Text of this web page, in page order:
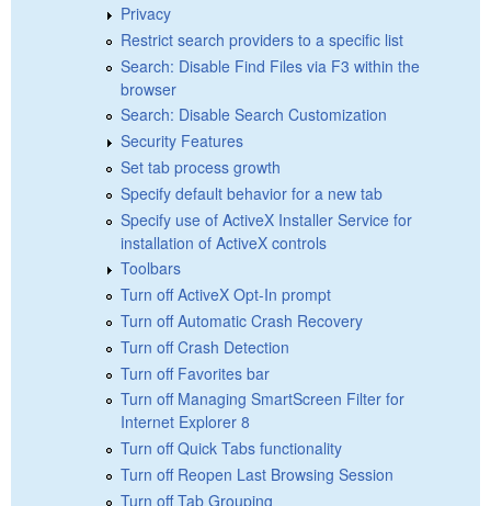
Privacy
Restrict search providers to a specific list
Search: Disable Find Files via F3 within the
browser
Search: Disable Search Customization
Security Features
Set tab process growth
Specify default behavior for a new tab
Specify use of ActiveX Installer Service for
installation of ActiveX controls
Toolbars
Turn off ActiveX Opt-In prompt
Turn off Automatic Crash Recovery
Turn off Crash Detection
Turn off Favorites bar
Turn off Managing SmartScreen Filter for
Internet Explorer 8
Turn off Quick Tabs functionality
Turn off Reopen Last Browsing Session
Turn off Tab Grouping